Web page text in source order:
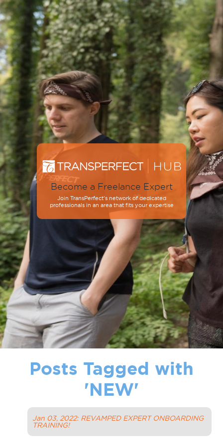
Become a Freelance Expert
Join TransPerfect’s network of dedicated
professionals in an area that fits your expertise
Posts Tagged with
'NEW'
Jan 03, 2022: REVAMPED EXPERT ONBOARDING
TRAINING!